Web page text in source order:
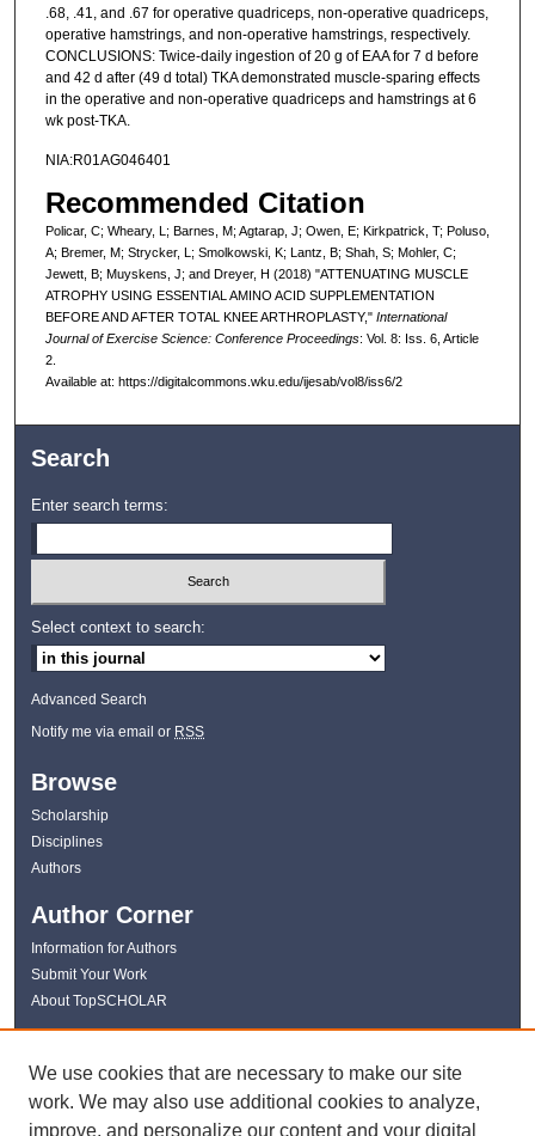
.68, .41, and .67 for operative quadriceps, non-operative quadriceps,
operative hamstrings, and non-operative hamstrings, respectively.
CONCLUSIONS: Twice-daily ingestion of 20 g of EAA for 7 d before
and 42 d after (49 d total) TKA demonstrated muscle-sparing effects
in the operative and non-operative quadriceps and hamstrings at 6
wk post-TKA.
NIA:R01AG046401
Recommended Citation
Policar, C; Wheary, L; Barnes, M; Agtarap, J; Owen, E; Kirkpatrick, T; Poluso,
A; Bremer, M; Strycker, L; Smolkowski, K; Lantz, B; Shah, S; Mohler, C;
Jewett, B; Muyskens, J; and Dreyer, H (2018) "ATTENUATING MUSCLE
ATROPHY USING ESSENTIAL AMINO ACID SUPPLEMENTATION
BEFORE AND AFTER TOTAL KNEE ARTHROPLASTY," International
Journal of Exercise Science: Conference Proceedings: Vol. 8: Iss. 6, Article
2.
Available at: https://digitalcommons.wku.edu/ijesab/vol8/iss6/2
Search
Enter search terms:
Select context to search:
Advanced Search
Notify me via email or RSS
Browse
Scholarship
Disciplines
Authors
Author Corner
Information for Authors
Submit Your Work
About TopSCHOLAR
Links
WKU Libraries
WKU Homepage
We use cookies that are necessary to make our site
work. We may also use additional cookies to analyze,
improve, and personalize our content and your digital